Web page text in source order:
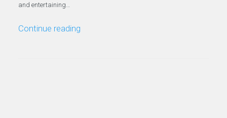
and entertaining…
Continue reading